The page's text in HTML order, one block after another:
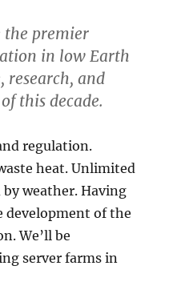
the premier
in low Earth
research, and
this decade.
regulation.
heat. Unlimited
weather. Having
of the
We’ll be
server farms in